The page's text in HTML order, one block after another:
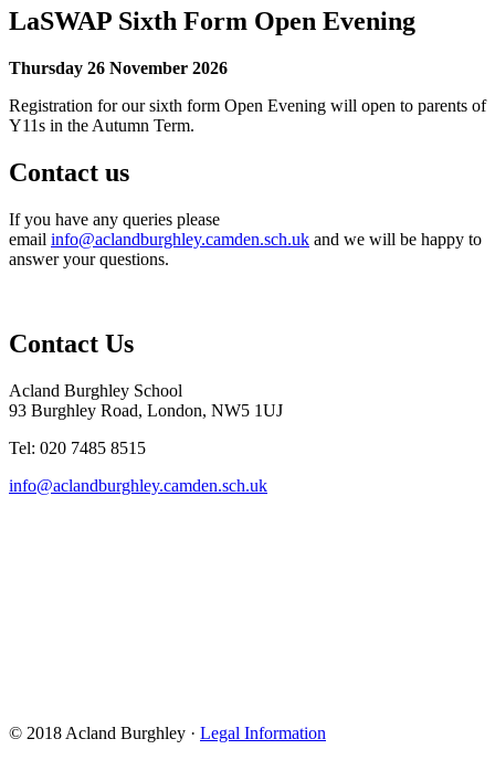
LaSWAP Sixth Form Open Evening
Thursday 26 November 2026
Registration for our sixth form Open Evening will open to parents of
Y11s in the Autumn Term.
Contact us
If you have any queries please
email info@aclandburghley.camden.sch.uk and we will be happy to
answer your questions.
Contact Us
Acland Burghley School
93 Burghley Road, London, NW5 1UJ
Tel: 020 7485 8515
info@aclandburghley.camden.sch.uk
© 2018 Acland Burghley · Legal Information